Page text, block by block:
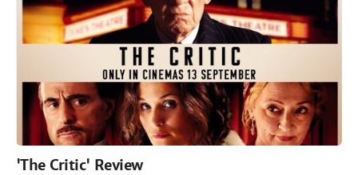
'The Critic' Review